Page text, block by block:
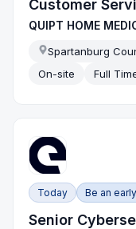
Customer
QUIPT HOME
Spartanburg
On-site
Full
Today Be an
Senior